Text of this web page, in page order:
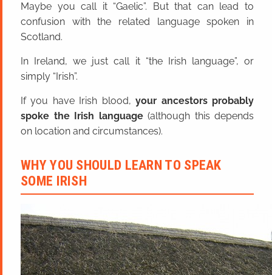
Maybe you call it “Gaelic”. But that can lead to
confusion with the related language spoken in
Scotland.
In Ireland, we just call it “the Irish language”, or
simply “Irish”.
If you have Irish blood,your ancestors probably
spoke the Irish language(although this depends
on location and circumstances).
WHY YOU SHOULD LEARN TO SPEAK
SOME IRISH